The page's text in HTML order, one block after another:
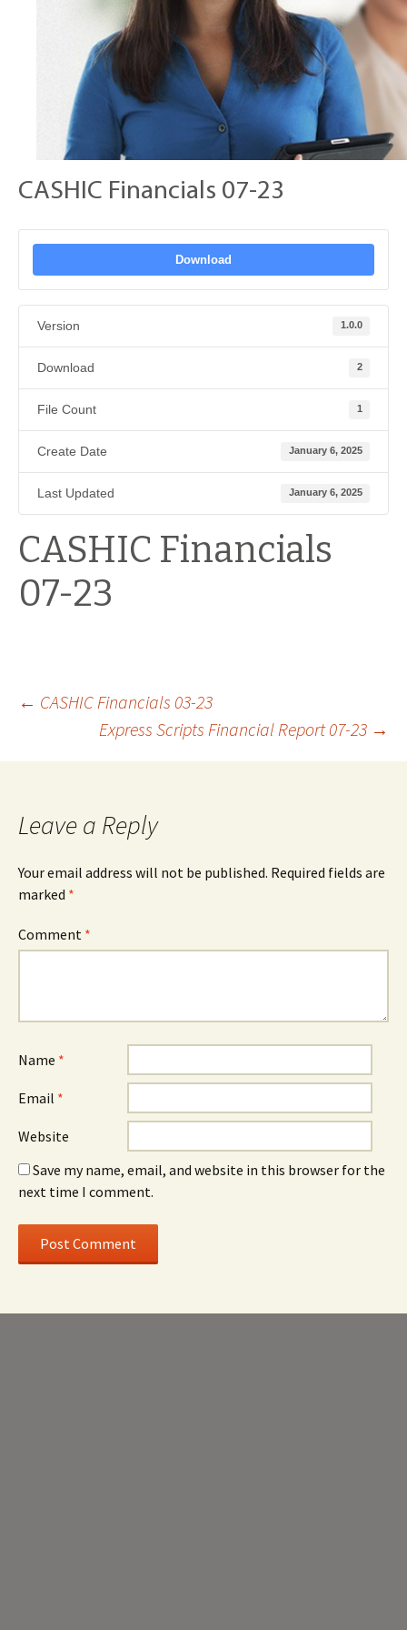
CASHIC Financials 07-23
Download
Version 1.0.0
Download 2
File Count 1
Create Date January 6, 2025
Last Updated January 6, 2025
CASHIC Financials
07-23
Post
navigation
← CASHIC Financials 03-23
Express Scripts Financial Report 07-23 →
Leave a Reply
Your email address will not be published. Required fields are
marked *
Comment *
Name *
Email *
Website
Save my name, email, and website in this browser for the
next time I comment.